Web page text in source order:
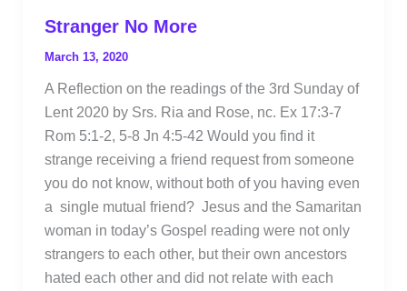
Stranger No More
March 13, 2020
A Reflection on the readings of the 3rd Sunday of
Lent 2020 by Srs. Ria and Rose, nc. Ex 17:3-7
Rom 5:1-2, 5-8 Jn 4:5-42 Would you find it
strange receiving a friend request from someone
you do not know, without both of you having even
a single mutual friend? Jesus and the Samaritan
woman in today’s Gospel reading were not only
strangers to each other, but their own ancestors
hated each other and did not relate with each